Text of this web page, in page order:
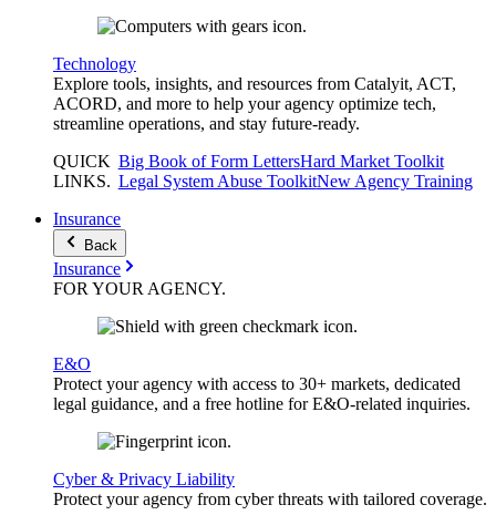
Technology
Explore tools, insights, and resources from Catalyit, ACT,
ACORD, and more to help your agency optimize tech,
streamline operations, and stay future-ready.
QUICK
LINKS.
Big Book of Form LettersHard Market Toolkit
Legal System Abuse ToolkitNew Agency Training
Insurance
Back
Insurance
FOR YOURAGENCY.
E&O
Protect your agency with access to 30+ markets, dedicated
legal guidance, and a free hotline for E&O-related inquiries.
Cyber & Privacy Liability
Protect your agency from cyber threats with tailored coverage.